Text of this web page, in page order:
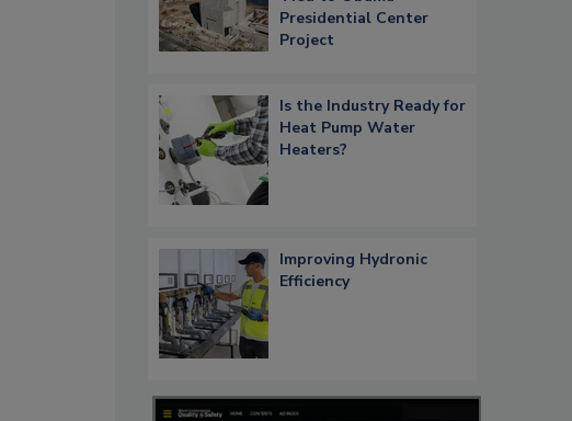
Presidential Center
Project
Is the Industry Ready for
Heat Pump Water
Heaters?
Improving Hydronic
Efficiency